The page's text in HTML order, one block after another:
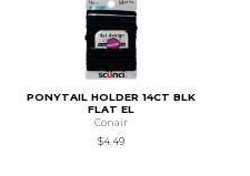
PONYTAIL HOLDER 14CT BLK
FLAT EL
Conair
$4.49